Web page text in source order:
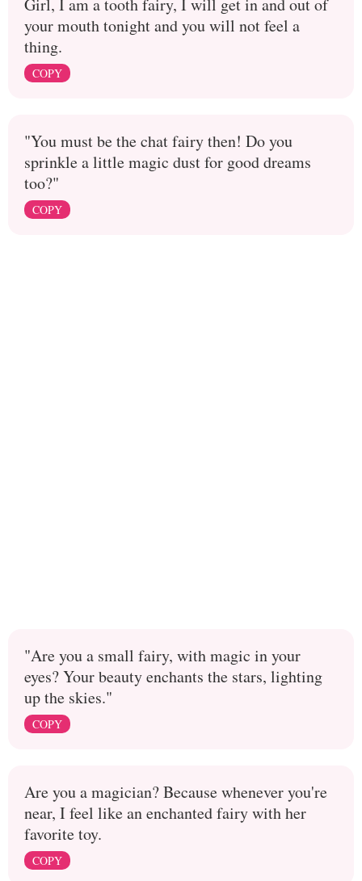
your mouth tonight and you will not feel a
thing.
COPY
"You must be the chat fairy then! Do you
sprinkle a little magic dust for good dreams
too?"
COPY
"Are you a small fairy, with magic in your
eyes? Your beauty enchants the stars, lighting
up the skies."
COPY
Are you a magician? Because whenever you're
near, I feel like an enchanted fairy with her
favorite toy.
COPY